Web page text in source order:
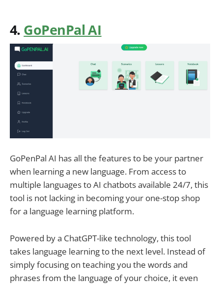
4. GoPenPal AI
GoPenPal AI has all the features to be your partner
when learning a new language. From access to
multiple languages to AI chatbots available 24/7, this
tool is not lacking in becoming your one-stop shop
for a language learning platform.
Powered by a ChatGPT-like technology, this tool
takes language learning to the next level. Instead of
simply focusing on teaching you the words and
phrases from the language of your choice, it even